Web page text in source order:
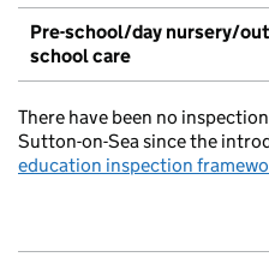
Pre-school/day nursery/
school care
There have been no
Sutton-on-Sea since the
education inspection